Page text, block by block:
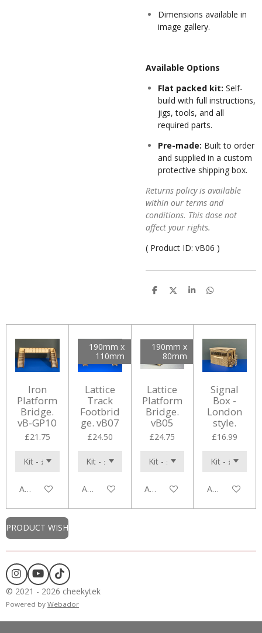
Dimensions available in
image gallery.
Available Options
Flat packed kit: Self-
build with full instructions,
jigs, tools, and all
required parts.
Pre-made: Built to order
and supplied in a custom
protective shipping box.
Returns policy is available
within our terms and
conditions. This dose not
affect your rights.
( Product ID: vB06 )
S
e
S
e
S
e
S
e
Iron
Platform
Bridge.
vB-GP10
£21.75
Add to cart
190mm x
110mm
Lattice
Track
Footbrid
ge. vB07
£24.50
Add to cart
190mm x
80mm
Lattice
Platform
Bridge.
vB05
£24.75
Add to cart
Signal
Box -
London
style.
£16.99
Add to cart
PRODUCT WISH
I
n
s
t
g
Y
o
u
T
b
T
i
k
T
k
© 2021 - 2026 cheekytek
Powered by Webador